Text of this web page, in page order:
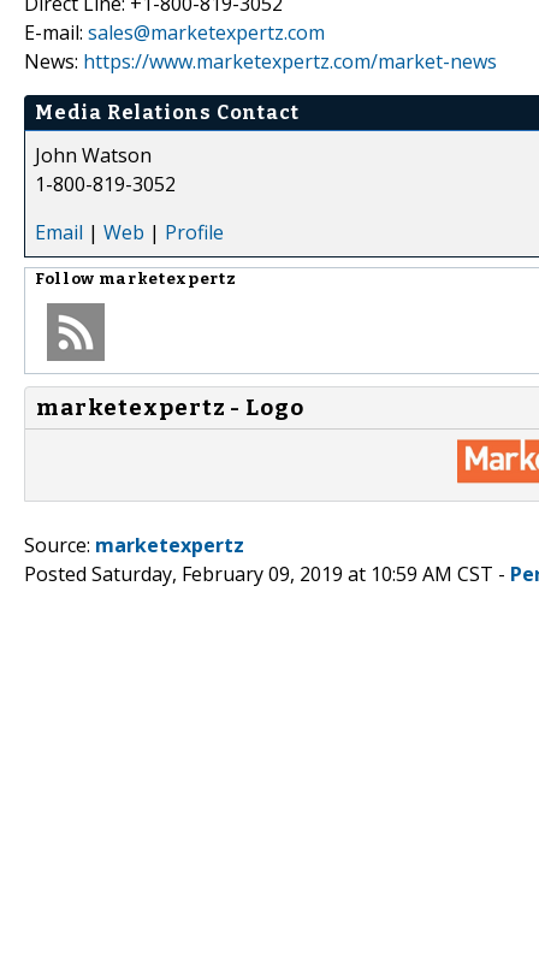
E-mail: sales@marketexpertz.com
News: https://www.marketexpertz.com/market-news
Media Relations Contact
John Watson
1-800-819-3052
Email | Web | Profile
Follow marketexpertz
marketexpertz - Logo
Source: marketexpertz
Posted Saturday, February 09, 2019 at 10:59 AM CST -